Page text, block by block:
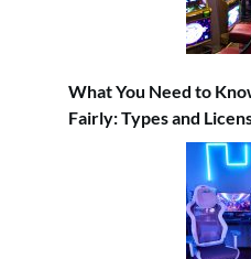
What You Need to
Fairly: Types and